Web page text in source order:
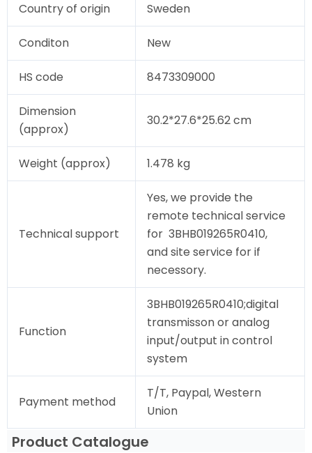
Country of origin Sweden
Conditon New
HS code 8473309000
Dimension
(approx)
30.2*27.6*25.62 cm
Weight (approx) 1.478 kg
Technical support
Yes, we provide the
remote technical service
for 3BHB019265R0410,
and site service for if
necessory.
Function
3BHB019265R0410;digital
transmisson or analog
input/output in control
system
Payment method
T/T, Paypal, Western
Union
Product Catalogue